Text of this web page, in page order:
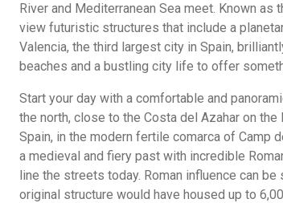
River and Mediterranean Sea meet. Known
view futuristic structures that include a
Valencia, the third largest city in Spain,
beaches and a bustling city life to offer
Start your day with a comfortable and
the north, close to the Costa del Azahar on
Spain, in the modern fertile comarca of Camp
a medieval and fiery past with incredible
line the streets today. Roman influence can
original structure would have housed up to